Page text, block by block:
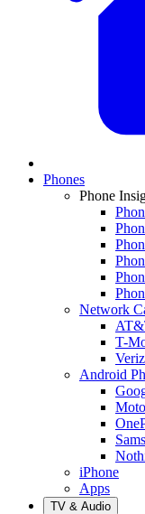
Phones
Phone
Network
T-
Android
iPhone
Apps
TV & Audio